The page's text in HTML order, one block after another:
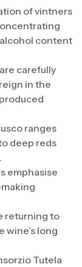
of vintners
content
carefully
in the
ranges
deep reds
emphasise
returning to
long
Tutela